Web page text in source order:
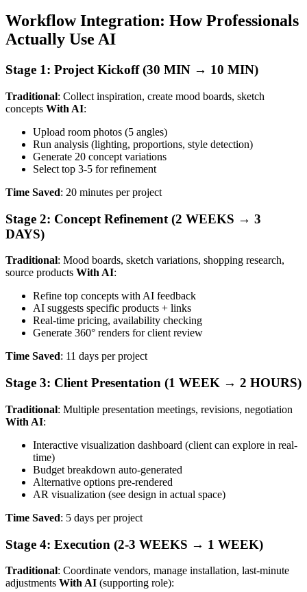
Workflow Integration: How Professionals
Actually Use AI
Stage 1: Project Kickoff (30 MIN → 10 MIN)
Traditional: Collect inspiration, create mood boards, sketch
concepts With AI:
Upload room photos (5 angles)
Run analysis (lighting, proportions, style detection)
Generate 20 concept variations
Select top 3-5 for refinement
Time Saved: 20 minutes per project
Stage 2: Concept Refinement (2 WEEKS → 3
DAYS)
Traditional: Mood boards, sketch variations, shopping research,
source products With AI:
Refine top concepts with AI feedback
AI suggests specific products + links
Real-time pricing, availability checking
Generate 360° renders for client review
Time Saved: 11 days per project
Stage 3: Client Presentation (1 WEEK → 2 HOURS)
Traditional: Multiple presentation meetings, revisions, negotiation
With AI:
Interactive visualization dashboard (client can explore in real-
time)
Budget breakdown auto-generated
Alternative options pre-rendered
AR visualization (see design in actual space)
Time Saved: 5 days per project
Stage 4: Execution (2-3 WEEKS → 1 WEEK)
Traditional: Coordinate vendors, manage installation, last-minute
adjustments With AI (supporting role):